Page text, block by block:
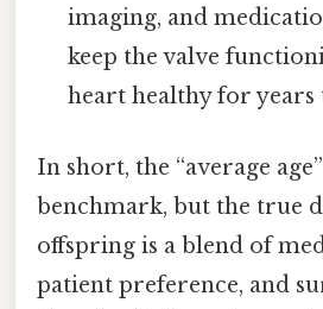
imaging, and
keep the valve
heart healthy for years
In short, the “average
benchmark, but the true
offspring is a blend of
patient preference, and